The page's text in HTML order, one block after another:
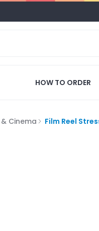
HOW TO ORDER
& Cinema Film Reel